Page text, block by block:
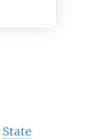
State